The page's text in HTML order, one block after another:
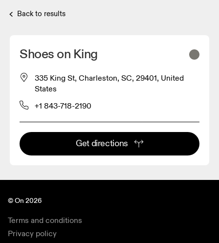
Back to results
Shoes on King
335 King St, Charleston, SC, 29401, United
States
+1 843-718-2190
Get directions
© On 2026
Terms and conditions
Privacy policy